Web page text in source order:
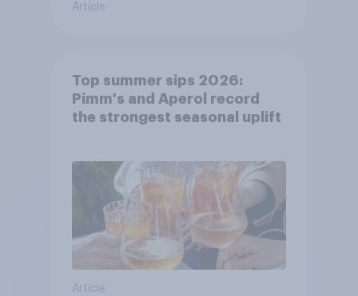
Article
Top summer sips 2026:
Pimm's and Aperol record
the strongest seasonal uplift
Article